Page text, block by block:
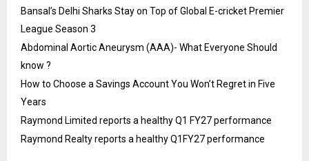
Bansal’s Delhi Sharks Stay on Top of Global E-cricket Premier
League Season 3
Abdominal Aortic Aneurysm (AAA)- What Everyone Should
know ?
How to Choose a Savings Account You Won’t Regret in Five
Years
Raymond Limited reports a healthy Q1 FY27 performance
Raymond Realty reports a healthy Q1FY27 performance